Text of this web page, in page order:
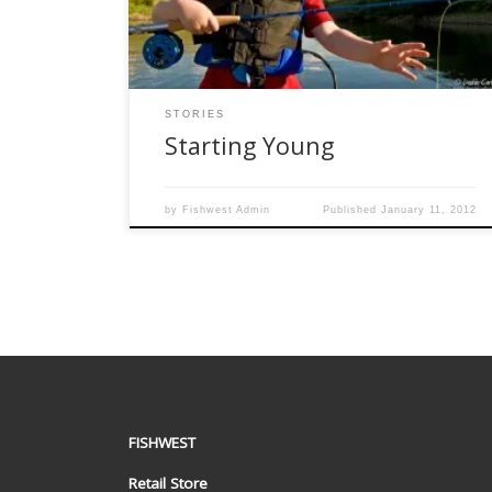
that you do. For helpful hints, visit: Take Me […]
STORIES
Starting Young
by Fishwest Admin Published January 11, 2012
FISHWEST
Retail Store